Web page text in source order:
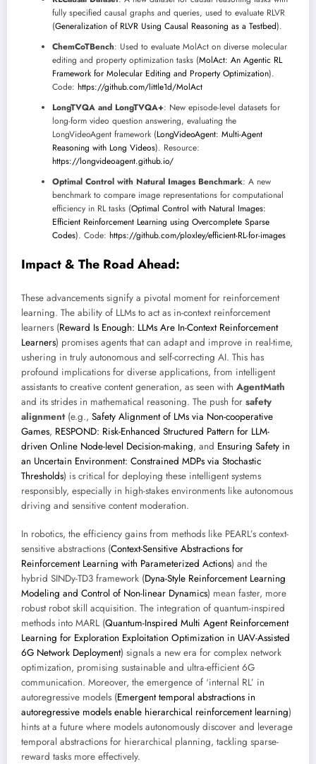
fully specified causal graphs and queries, used to evaluate RLVR
(Generalization of RLVR Using Causal Reasoning as a Testbed).
ChemCoTBench: Used to evaluate MolAct on diverse molecular
editing and property optimization tasks (MolAct: An Agentic RL
Framework for Molecular Editing and Property Optimization).
Code: https://github.com/little1d/MolAct
LongTVQA and LongTVQA+: New episode-level datasets for
long-form video question answering, evaluating the
LongVideoAgent framework (LongVideoAgent: Multi-Agent
Reasoning with Long Videos). Resource:
https://longvideoagent.github.io/
Optimal Control with Natural Images Benchmark: A new
benchmark to compare image representations for computational
efficiency in RL tasks (Optimal Control with Natural Images:
Efficient Reinforcement Learning using Overcomplete Sparse
Codes). Code: https://github.com/ploxley/efficient-RL-for-images
Impact & The Road Ahead:
These advancements signify a pivotal moment for reinforcement
learning. The ability of LLMs to act as in-context reinforcement
learners (Reward Is Enough: LLMs Are In-Context Reinforcement
Learners) promises agents that can adapt and improve in real-time,
ushering in truly autonomous and self-correcting AI. This has
profound implications for diverse applications, from intelligent
assistants to creative content generation, as seen with AgentMath
and its strides in mathematical reasoning. The push for safety
alignment(e.g., Safety Alignment of LMs via Non-cooperative
Games, RESPOND: Risk-Enhanced Structured Pattern for LLM-
driven Online Node-level Decision-making, and Ensuring Safety in
an Uncertain Environment: Constrained MDPs via Stochastic
Thresholds) is critical for deploying these intelligent systems
responsibly, especially in high-stakes environments like autonomous
driving and sensitive content moderation.
In robotics, the efficiency gains from methods like PEARL’s context-
sensitive abstractions (Context-Sensitive Abstractions for
Reinforcement Learning with Parameterized Actions) and the
hybrid SINDy-TD3 framework (Dyna-Style Reinforcement Learning
Modeling and Control of Non-linear Dynamics) mean faster, more
robust robot skill acquisition. The integration of quantum-inspired
methods into MARL (Quantum-Inspired Multi Agent Reinforcement
Learning for Exploration Exploitation Optimization in UAV-Assisted
6G Network Deployment) signals a new era for complex network
optimization, promising sustainable and ultra-efficient 6G
communication. Moreover, the emergence of ‘internal RL’ in
autoregressive models (Emergent temporal abstractions in
autoregressive models enable hierarchical reinforcement learning)
hints at a future where models autonomously discover and leverage
temporal abstractions for hierarchical planning, tackling sparse-
reward tasks more effectively.